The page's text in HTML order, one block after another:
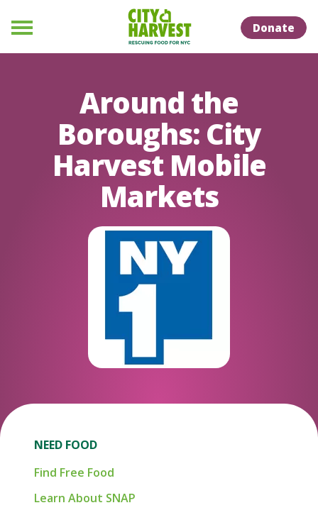
Menu
Donate
Around the
Boroughs: City
Harvest Mobile
Markets
NEED FOOD
Find Free Food
Learn About SNAP